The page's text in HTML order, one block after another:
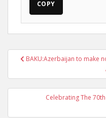
COPY
PostBAKU:Azerbaijan to make
Celebrating The